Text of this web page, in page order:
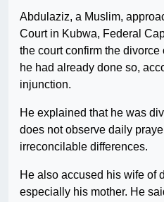
Abdulaziz, a Muslim,
Court in Kubwa, Federal
the court confirm the
he had already done so,
injunction.
He explained that he was
does not observe daily
irreconcilable differences.
He also accused his wife of
especially his mother. He